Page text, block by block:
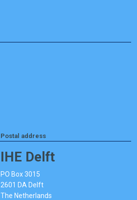
Postal address
IHE Delft
PO Box 3015
2601 DA Delft
The Netherlands